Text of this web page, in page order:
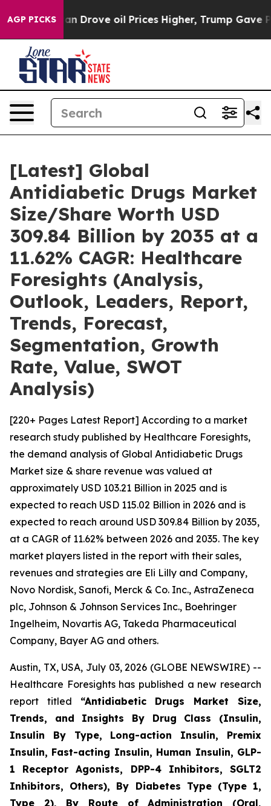
AGP PICKS
oil Prices Higher, Trump Gave Politically
[Latest] Global
Antidiabetic Drugs Market
Size/Share Worth USD
309.84 Billion by 2035 at a
11.62% CAGR: Healthcare
Foresights (Analysis,
Outlook, Leaders, Report,
Trends, Forecast,
Segmentation, Growth
Rate, Value, SWOT
Analysis)
[220+ Pages Latest Report] According to a market
research study published by Healthcare Foresights,
the demand analysis of Global Antidiabetic Drugs
Market size & share revenue was valued at
approximately USD 103.21 Billion in 2025 and is
expected to reach USD 115.02 Billion in 2026 and is
expected to reach around USD 309.84 Billion by 2035,
at a CAGR of 11.62% between 2026 and 2035. The key
market players listed in the report with their sales,
revenues and strategies are Eli Lilly and Company,
Novo Nordisk, Sanofi, Merck & Co. Inc., AstraZeneca
plc, Johnson & Johnson Services Inc., Boehringer
Ingelheim, Novartis AG, Takeda Pharmaceutical
Company, Bayer AG and others.
Austin, TX, USA, July 03, 2026 (GLOBE NEWSWIRE) --
Healthcare Foresights has published a new research
report titled “Antidiabetic Drugs Market Size,
Trends, and Insights By Drug Class (Insulin,
Insulin By Type, Long-action Insulin, Premix
Insulin, Fast-acting Insulin, Human Insulin, GLP-
1 Receptor Agonists, DPP-4 Inhibitors, SGLT2
Inhibitors, Others), By Diabetes Type (Type 1,
Type 2), By Route of Administration (Oral,